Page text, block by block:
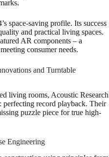
space-saving profile. Its success
and practical living spaces.
AR components – a
consumer needs.
and Turntable
living rooms, Acoustic Research
perfecting record playback. Their
puzzle piece for true high-
Engineering